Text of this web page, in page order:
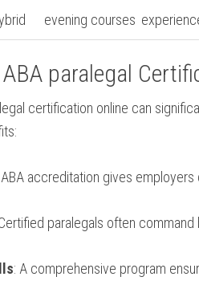
evening courses
paralegal
certification online can
ABA ‍accreditation‍ gives employers
paralegals⁣ often
: A comprehensive program